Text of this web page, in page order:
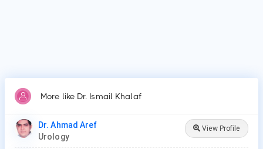
More like Dr. Ismail Khalaf
Dr. Ahmad Aref
Urology
View Profile